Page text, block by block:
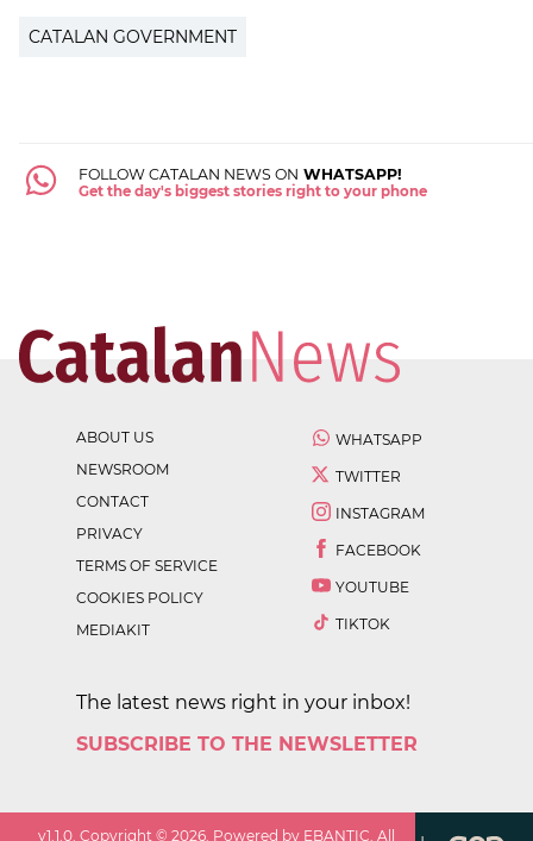
CATALAN GOVERNMENT
FOLLOW CATALAN NEWS ON WHATSAPP!
Get the day's biggest stories right to your phone
ABOUT US
NEWSROOM
CONTACT
PRIVACY
TERMS OF SERVICE
COOKIES POLICY
MEDIAKIT
WHATSAPP
TWITTER
INSTAGRAM
FACEBOOK
YOUTUBE
TIKTOK
The latest news right in your inbox!
SUBSCRIBE TO THE NEWSLETTER
v1.1.0. Copyright ©2026. Powered by EBANTIC. All